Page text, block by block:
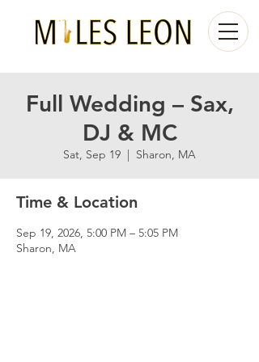
Full Wedding – Sax,
DJ & MC
Sat, Sep 19
  |
Sharon, MA
Time & Location
Sep 19, 2026, 5:00 PM – 5:05 PM
Sharon, MA